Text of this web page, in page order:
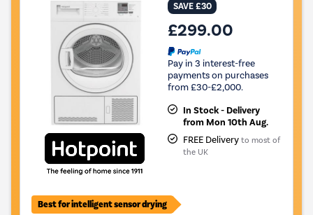
SAVE £30
£299.00
Pay in 3 interest-free
payments on purchases
from £30-£2,000.
In Stock - Delivery
from Mon 10th Aug.
FREE Delivery to most of
the UK
Best for intelligent sensor drying